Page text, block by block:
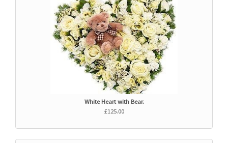
White Heart with Bear.
£125.00